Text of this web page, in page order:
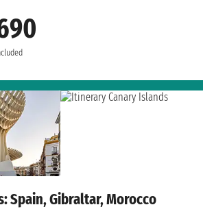
Spain, Gibraltar, Morocco